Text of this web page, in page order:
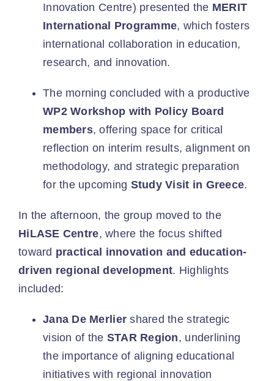
Innovation Centre) presented the MERIT
International Programme, which fosters
international collaboration in education,
research, and innovation.
The morning concluded with a productive
WP2 Workshop with Policy Board
members, offering space for critical
reflection on interim results, alignment on
methodology, and strategic preparation
for the upcoming Study Visit in Greece.
In the afternoon, the group moved to the
HiLASE Centre, where the focus shifted
toward practical innovation and education-
driven regional development. Highlights
included:
Jana De Merlier shared the strategic
vision of the STAR Region, underlining
the importance of aligning educational
initiatives with regional innovation